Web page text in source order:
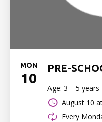
MON
10
PRE-
Age: 3 – 5 years
August 10
Every